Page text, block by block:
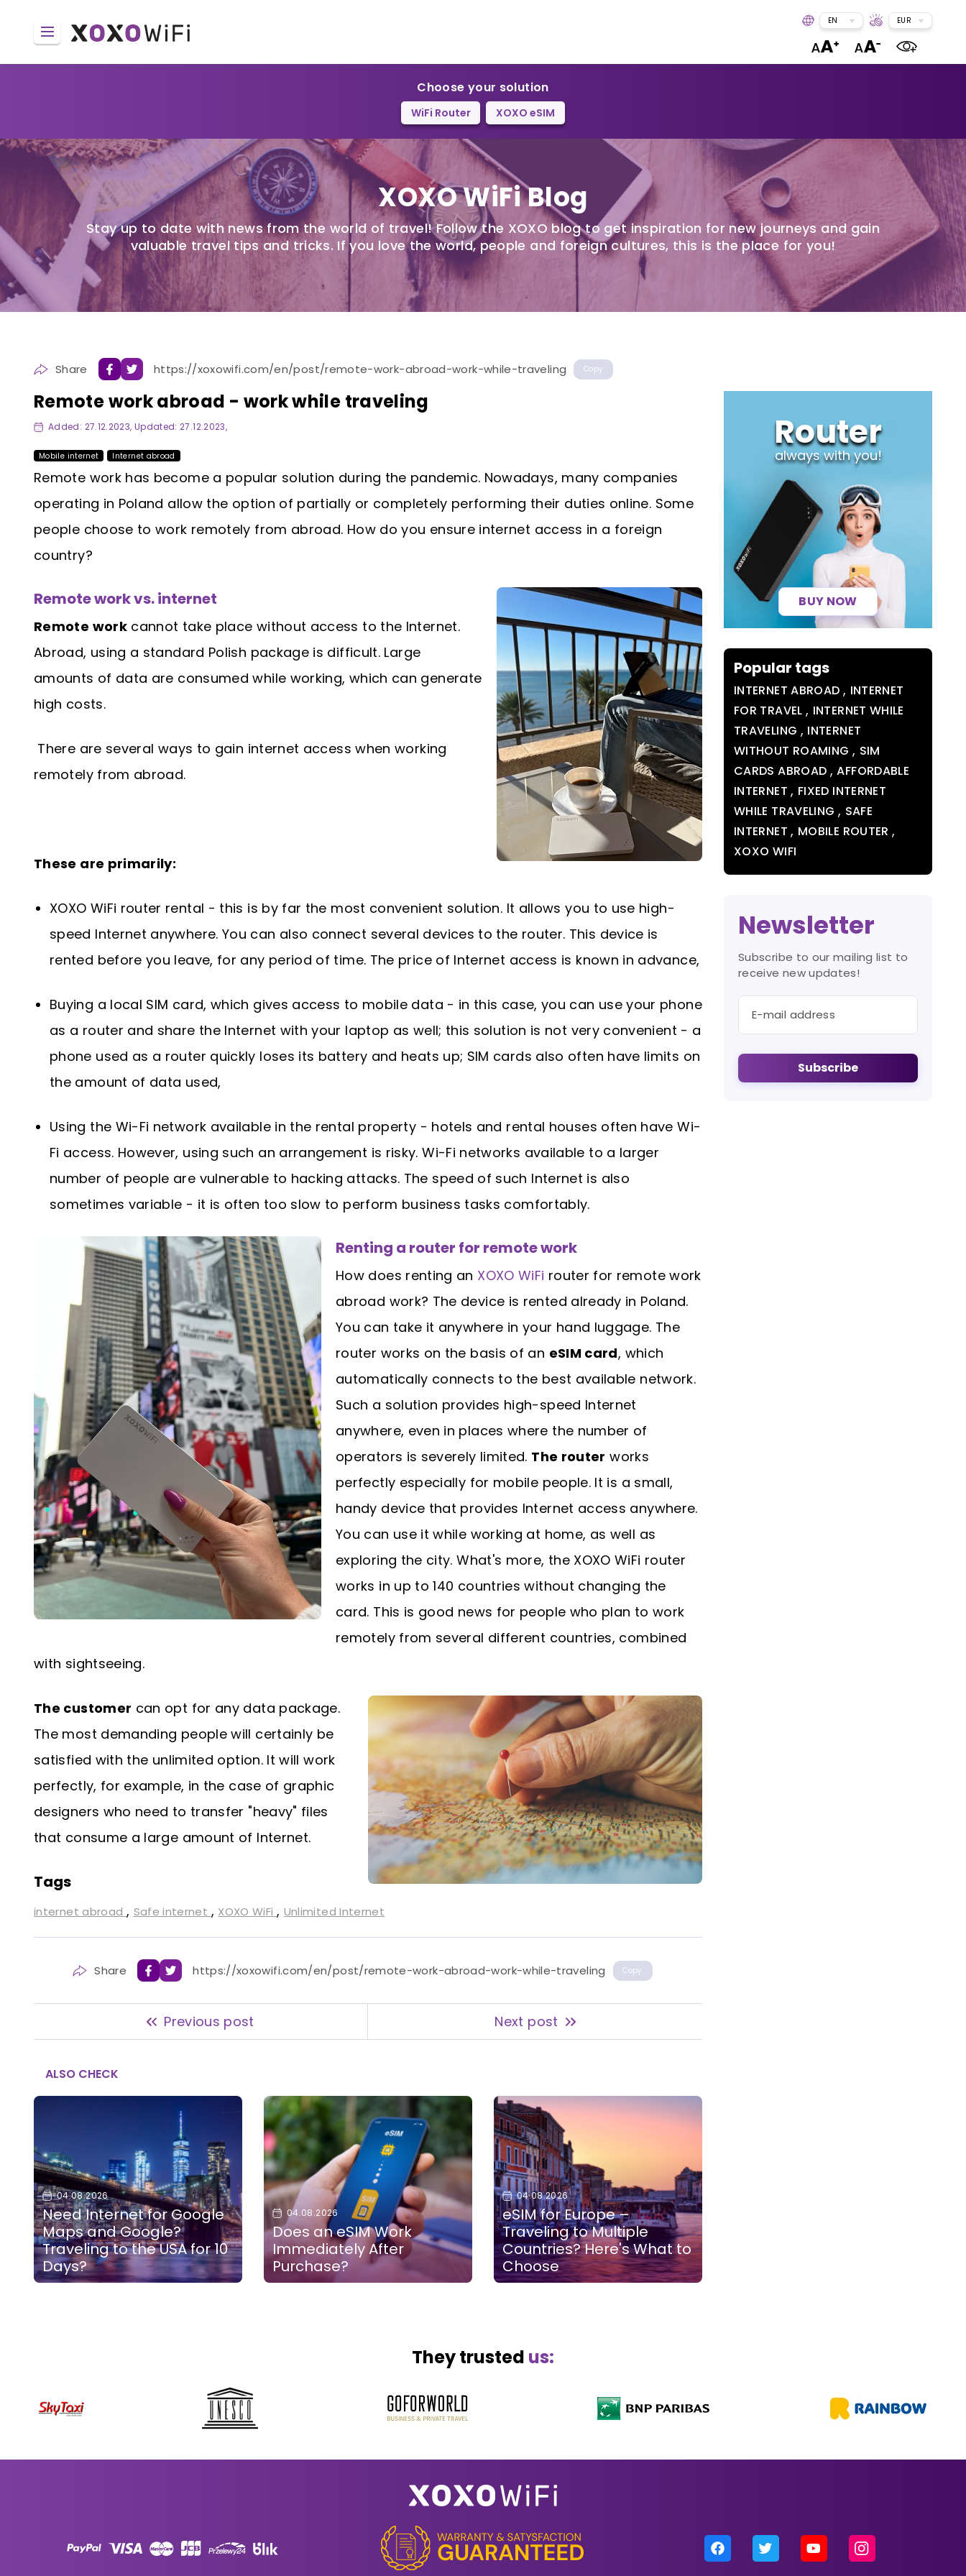
EN EUR
Choose your solution
WiFi Router XOXO eSIM
XOXO WiFi Blog
Stay up to date with news from the world of travel! Follow the XOXO blog to get inspiration for new journeys and gain
valuable travel tips and tricks. If you love the world, people and foreign cultures, this is the place for you!
Share https://xoxowifi.com/en/post/remote-work-abroad-work-while-traveling Copy
Remote work abroad - work while traveling
Added: 27.12.2023, Updated: 27.12.2023,
Mobile internet Internet abroad
Remote work has become a popular solution during the pandemic. Nowadays, many companies
operating in Poland allow the option of partially or completely performing their duties online. Some
people choose to work remotely from abroad. How do you ensure internet access in a foreign
country?
Remote work vs. internet
Remote workcannot take place without access to the Internet.
Abroad, using a standard Polish package is difficult. Large
amounts of data are consumed while working, which can generate
high costs.
There are several ways to gain internet access when working
remotely from abroad.
These are primarily:
XOXO WiFi router rental - this is by far the most convenient solution. It allows you to use high-
speed Internet anywhere. You can also connect several devices to the router. This device is
rented before you leave, for any period of time. The price of Internet access is known in advance,
Buying a local SIM card, which gives access to mobile data - in this case, you can use your phone
as a router and share the Internet with your laptop as well; this solution is not very convenient - a
phone used as a router quickly loses its battery and heats up; SIM cards also often have limits on
the amount of data used,
Using the Wi-Fi network available in the rental property - hotels and rental houses often have Wi-
Fi access. However, using such an arrangement is risky. Wi-Fi networks available to a larger
number of people are vulnerable to hacking attacks. The speed of such Internet is also
sometimes variable - it is often too slow to perform business tasks comfortably.
Renting a router for remote work
How does renting an XOXO WiFi router for remote work
abroad work? The device is rented already in Poland.
You can take it anywhere in your hand luggage. The
router works on the basis of an eSIM card, which
automatically connects to the best available network.
Such a solution provides high-speed Internet
anywhere, even in places where the number of
operators is severely limited. The router works
perfectly especially for mobile people. It is a small,
handy device that provides Internet access anywhere.
You can use it while working at home, as well as
exploring the city. What's more, the XOXO WiFi router
works in up to 140 countries without changing the
card. This is good news for people who plan to work
remotely from several different countries, combined
with sightseeing.
The customer can opt for any data package.
The most demanding people will certainly be
satisfied with the unlimited option. It will work
perfectly, for example, in the case of graphic
designers who need to transfer "heavy" files
that consume a large amount of Internet.
Tags
internet abroad , Safe internet , XOXO WiFi , Unlimited Internet
Share https://xoxowifi.com/en/post/remote-work-abroad-work-while-traveling Copy
Previous post Next post
ALSO CHECK
04.08.2026
Need Internet for Google
Maps and Google?
Traveling to the USA for 10
Days?
04.08.2026
Does an eSIM Work
Immediately After
Purchase?
04.08.2026
eSIM for Europe –
Traveling to Multiple
Countries? Here's What to
Choose
Router
always with you!
BUY NOW
Popular tags
INTERNET ABROAD , INTERNET
FOR TRAVEL , INTERNET WHILE
TRAVELING , INTERNET
WITHOUT ROAMING , SIM
CARDS ABROAD ,AFFORDABLE
INTERNET, FIXED INTERNET
WHILE TRAVELING , SAFE
INTERNET, MOBILE ROUTER,
XOXO WIFI
Newsletter
Subscribe to our mailing list to
receive new updates!
Subscribe
They trusted us: